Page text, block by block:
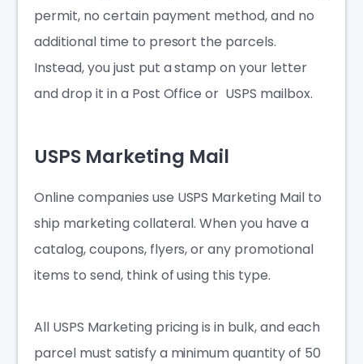
permit, no certain payment method, and no
additional time to presort the parcels.
Instead, you just put a stamp on your letter
and drop it in a Post Office or USPS mailbox.
USPS Marketing Mail
Online companies use USPS Marketing Mail to
ship marketing collateral. When you have a
catalog, coupons, flyers, or any promotional
items to send, think of using this type.
All USPS Marketing pricing is in bulk, and each
parcel must satisfy a minimum quantity of 50